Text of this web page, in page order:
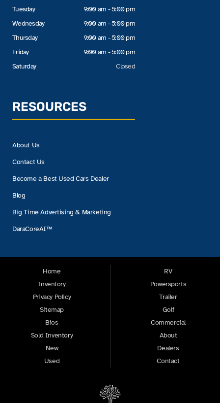
Tuesday
Wednesday
Thursday
Friday
Saturday
9:00 am - 5:00 pm
9:00 am - 5:00 pm
9:00 am - 5:00 pm
9:00 am - 5:00 pm
Closed
RESOURCES
About Us
Contact Us
Become a Best Used Cars Dealer
Blog
Big Time Advertising & Marketing
DaraCoreAI™
Home
Inventory
Privacy Policy
Sitemap
Bios
Sold Inventory
New
Used
RV
Powersports
Trailer
Golf
Commercial
About
Dealers
Contact